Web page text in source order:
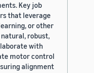
Key job
that leverage
or other
robust,
with
motor control
alignment